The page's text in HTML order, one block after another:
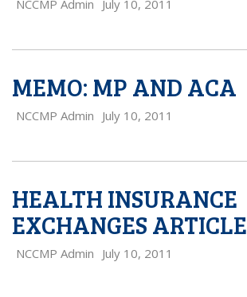
NCCMP Admin July 10, 2011
MEMO: MP AND ACA
NCCMP Admin July 10, 2011
HEALTH INSURANCE
EXCHANGES ARTICLE
NCCMP Admin July 10, 2011